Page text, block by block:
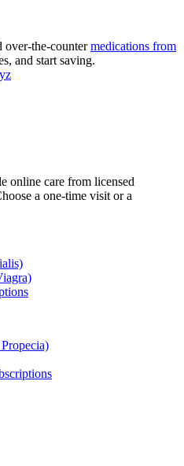
over-the-countermedications from
and start saving.
yz
online care from licensed
a one-time visit or a